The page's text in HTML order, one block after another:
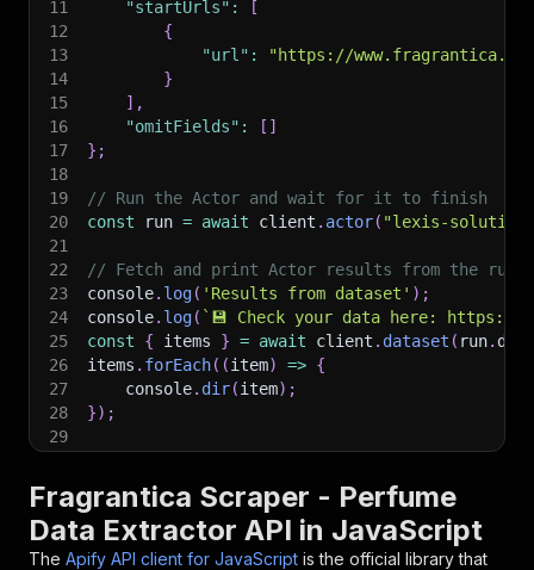
11
"startUrls" :
[
12
{
13
"url" :
"https://
14
}
15
] ,
16
"omitFields" : [ ]
17
} ;
18
19
// Run the Actor and wait for it to finish
20
const run = await client . actor( "lexis-
21
22
// Fetch and print Actor results from the
23
console. log( 'Results from dataset' ) ;
24
console. log( ` 💾 Check your data here: https://
25
const { items } = await client . dataset ( run.
26
items . forEach( (item) => {
27
    console
. dir(item) ;
28
}) ;
29
Fragrantica Scraper - Perfume
Data Extractor API in JavaScript
The Apify API client for JavaScript is the official library that